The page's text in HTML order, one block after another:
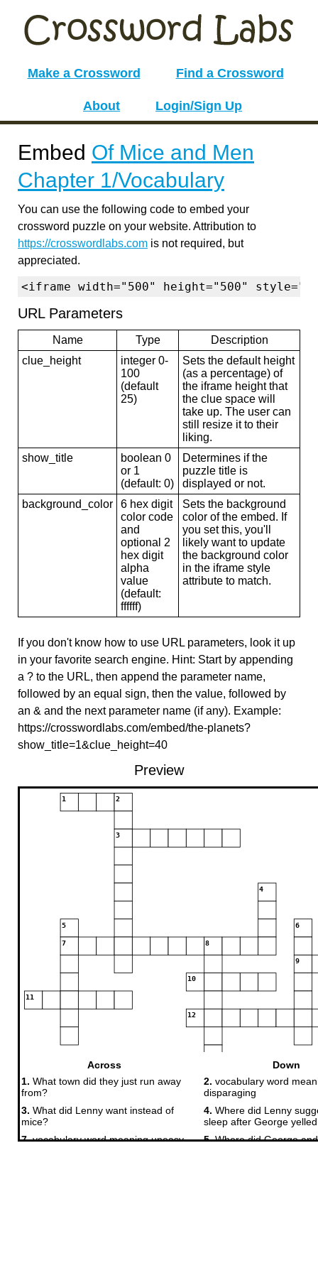
Make a Crossword Find a Crossword
About Login/Sign Up
Embed Of Mice and Men
Chapter 1/Vocabulary
You can use the following code to embed your
crossword puzzle on your website. Attribution to
https://crosswordlabs.com is not required, but
appreciated.
<iframe width="500" height="500"
URL Parameters
Name Type
Description
clue_height
integer 0-
100
(default
25)
Sets the default height
(as a percentage) of
the iframe height that
the clue space will
take up. The user can
still resize it to their
liking.
show_title
boolean 0
or 1
(default: 0)
Determines if the
puzzle title is
displayed or not.
background_color
6 hex digit
color code
and
optional 2
hex digit
alpha
value
(default:
ffffff)
Sets the background
color of the embed. If
you set this, you'll
likely want to update
the background color
in the iframe style
attribute to match.
If you don't know how to use URL parameters, look it up
in your favorite search engine. Hint: Start by appending
a ? to the URL, then append the parameter name,
followed by an equal sign, then the value, followed by
an & and the next parameter name (if any). Example:
https://crosswordlabs.com/embed/the-planets?
show_title=1&clue_height=40
Preview